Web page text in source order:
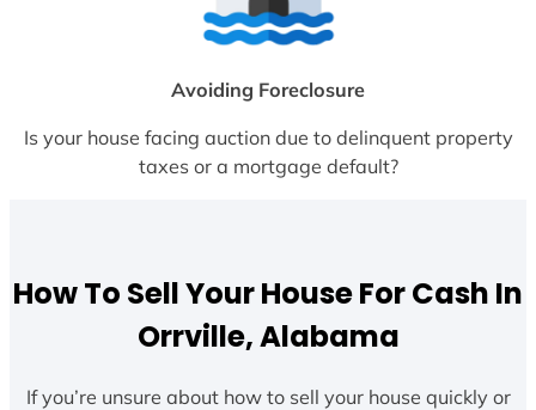
Avoiding Foreclosure
Is your house facing auction due to delinquent property
taxes or a mortgage default?
How To Sell Your House For Cash In
Orrville, Alabama
If you’re unsure about how to sell your house quickly or